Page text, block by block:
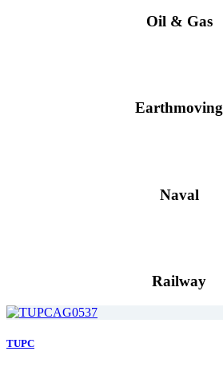
Oil & Gas
Earthmoving
Naval
Railway
TUPC